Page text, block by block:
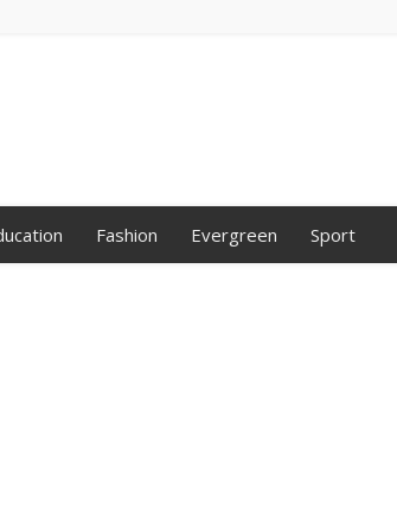
Fashion Evergreen Sport